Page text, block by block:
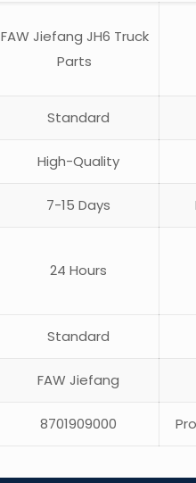
FAW Jiefang JH6 Truck
Parts
Standard
High-Quality
7-15 Days
24 Hours
Standard
FAW Jiefang
8701909000